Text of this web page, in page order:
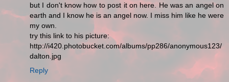
but I don't know how to post it on here. He was an angel on
earth and I know he is an angel now. I miss him like he were
my own.
try this link to his picture:
http://i420.photobucket.com/albums/pp286/anonymous123/
dalton.jpg
Reply